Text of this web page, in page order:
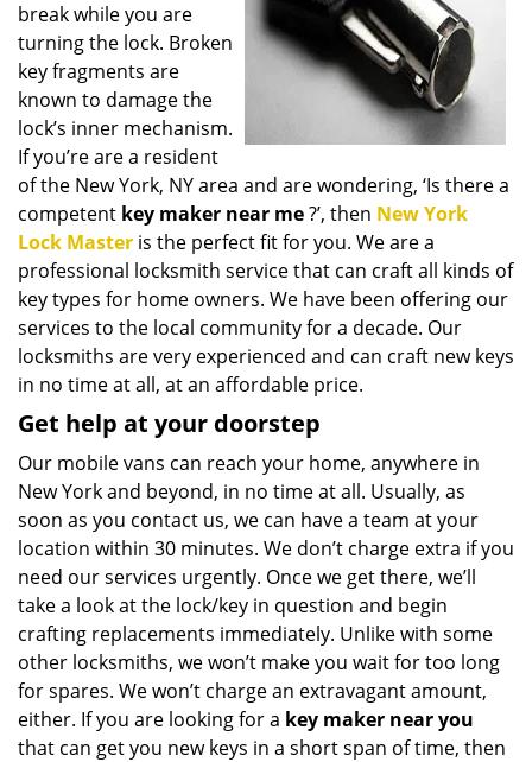
break while you are
turning the lock. Broken
key fragments are
known to damage the
lock’s inner mechanism.
If you’re are a resident
of the New York, NY area and are wondering, ‘Is there a
competent key maker near me?’, then New York
Lock Master is the perfect fit for you. We are a
professional locksmith service that can craft all kinds of
key types for home owners. We have been offering our
services to the local community for a decade. Our
locksmiths are very experienced and can craft new keys
in no time at all, at an affordable price.
Get help at your doorstep
Our mobile vans can reach your home, anywhere in
New York and beyond, in no time at all. Usually, as
soon as you contact us, we can have a team at your
location within 30 minutes. We don’t charge extra if you
need our services urgently. Once we get there, we’ll
take a look at the lock/key in question and begin
crafting replacements immediately. Unlike with some
other locksmiths, we won’t make you waitfor too long
for spares. We won’t charge an extravagant amount,
either. If you are looking for a key maker near you
that can get you new keys in a short span of time, then